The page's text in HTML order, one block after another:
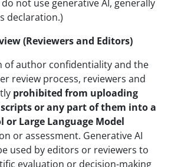
not use generative AI, generally
declaration.)
(Reviewers and Editors)
of author confidentiality and the
review process, reviewers and
prohibited from uploading
or any part of them into a
or Large Language Model
or assessment. Generative AI
used by editors or reviewers to
evaluation or decision-making